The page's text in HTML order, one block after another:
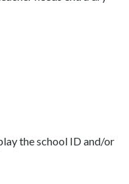
the school ID and/or